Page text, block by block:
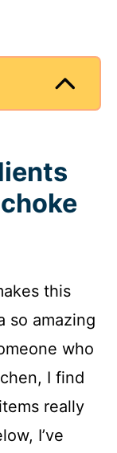
this
so amazing
who
I find
really
I’ve